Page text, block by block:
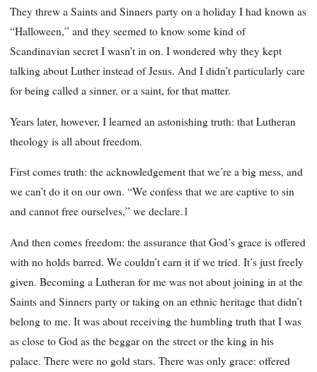
They threw a Saints and Sinners party on a holiday I had known as
“Halloween,” and they seemed to know some kind of
Scandinavian secret I wasn’t in on. I wondered why they kept
talking about Luther instead of Jesus. And I didn’t particularly care
for being called a sinner, or a saint, for that matter.
Years later, however, I learned an astonishing truth: that Lutheran
theology is all about freedom.
First comes truth: the acknowledgement that we’re a big mess, and
we can’t do it on our own. “We confess that we are captive to sin
and cannot free ourselves,” we declare.1
And then comes freedom: the assurance that God’s grace is offered
with no holds barred. We couldn’t earn it if we tried. It’s just freely
given. Becoming a Lutheran for me was not about joining in at the
Saints and Sinners party or taking on an ethnic heritage that didn’t
belong to me. It was about receiving the humbling truth that I was
as close to God as the beggar on the street or the king in his
palace. There were no gold stars. There was only grace: offered